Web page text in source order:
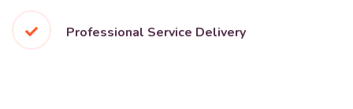
Professional Service Delivery